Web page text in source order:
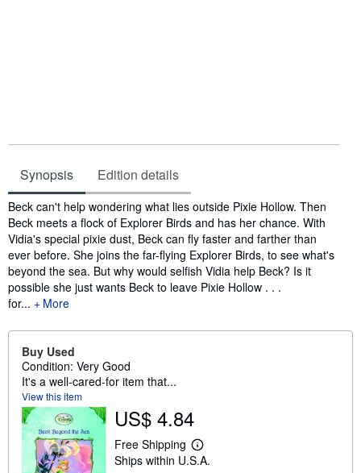
Synopsis Edition details
Synopsis
Beck can't help wondering what lies outside Pixie Hollow. Then
Beck meets a flock of Explorer Birds and has her chance. With
Vidia's special pixie dust, Beck can fly faster and farther than
ever before. She joins the far-flying Explorer Birds, to see what's
beyond the sea. But why would selfish Vidia help Beck? Is it
possible she just wants Beck to leave Pixie Hollow . . .
for...
More
Buy Used
Condition: Very Good
It's a well-cared-for item that...
View this item
US$ 4.84
Free Shipping
L
e
Ships within U.S.A.